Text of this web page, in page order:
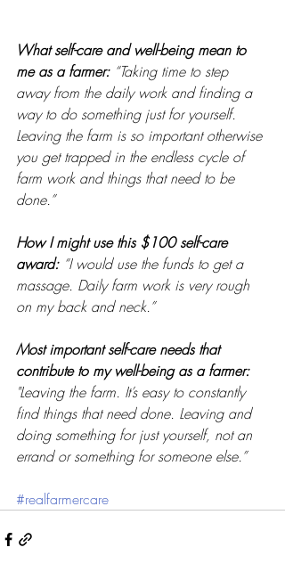
What self-care and well-being mean to
me as a farmer: “Taking time to step
away from the daily work and finding a
way to do something just for yourself.
Leaving the farm is so important otherwise
you get trapped in the endless cycle of
farm work and things that need to be
done.”
How I might use this $100 self-care
award: “I would use the funds to get a
massage. Daily farm work is very rough
on my back and neck.”
Most important self-care needs that
contribute to my well-being as a farmer:
"Leaving the farm. It’s easy to constantly
find things that need done. Leaving and
doing something for just yourself, not an
errand or something for someone else.”
#realfarmercare